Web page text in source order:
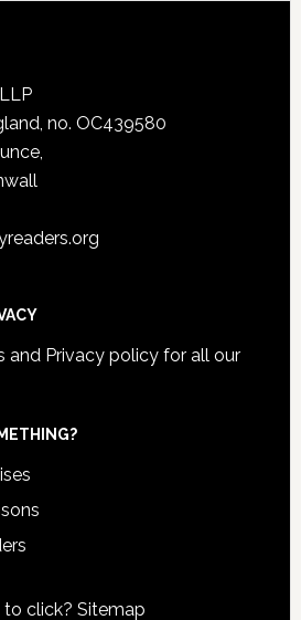
no. OC439580
and Privacy policyfor all our
click? Sitemap